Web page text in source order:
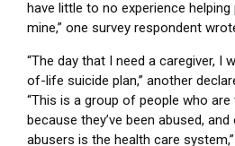
have little to no experience
mine,” one survey respondent
“The day that I need a caregiver, I
of-life suicide plan,” another
“This is a group of people who
because they’ve been abused,
abusers is the health care